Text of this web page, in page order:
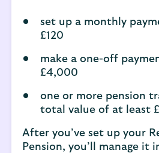
set up a monthly
£120
make a one-off
£4,000
one or more pension
total value of at least
After you’ve set up your
Pension, you’ll manage it